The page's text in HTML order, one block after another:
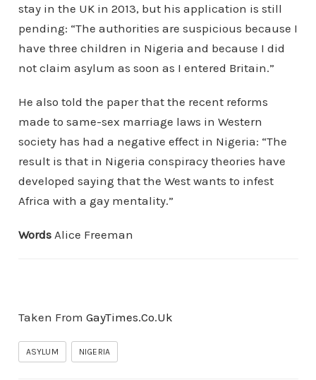
stay in the UK in 2013, but his application is still
pending: “The authorities are suspicious because I
have three children in Nigeria and because I did
not claim asylum as soon as I entered Britain.”
He also told the paper that the recent reforms
made to same-sex marriage laws in Western
society has had a negative effect in Nigeria: “The
result is that in Nigeria conspiracy theories have
developed saying that the West wants to infest
Africa with a gay mentality.”
WordsAlice Freeman
Taken From GayTimes.Co.Uk
ASYLUM NIGERIA